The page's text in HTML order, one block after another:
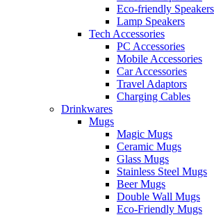
Eco-friendly Speakers
Lamp Speakers
Tech Accessories
PC Accessories
Mobile Accessories
Car Accessories
Travel Adaptors
Charging Cables
Drinkwares
Mugs
Magic Mugs
Ceramic Mugs
Glass Mugs
Stainless Steel Mugs
Beer Mugs
Double Wall Mugs
Eco-Friendly Mugs